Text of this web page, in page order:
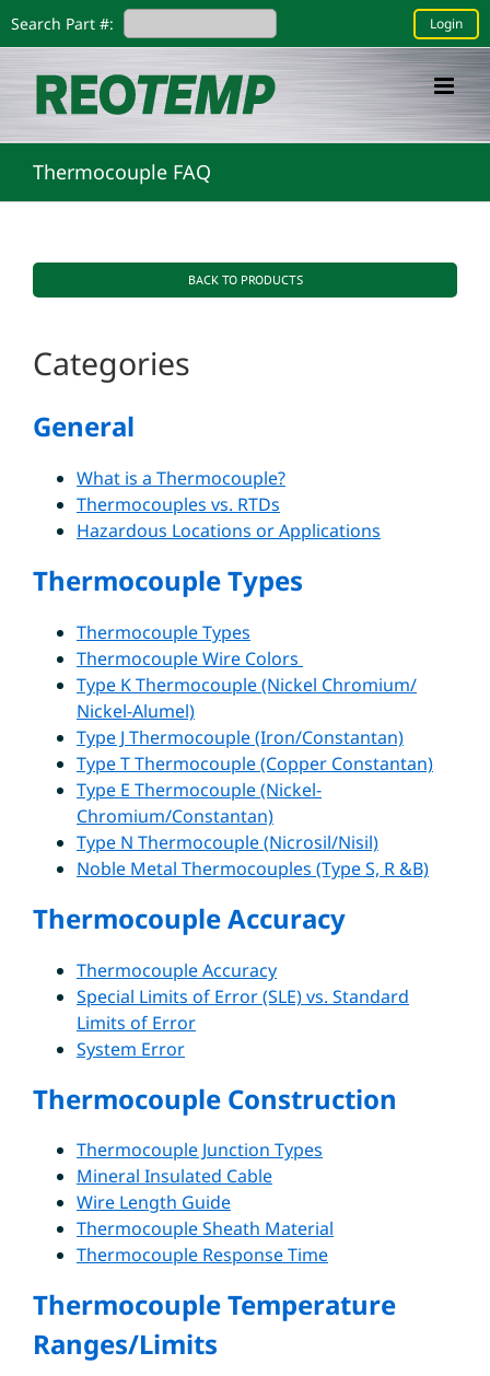
to
Login
Search Part #:
Thermocouple FAQ
BACK TO PRODUCTS
Categories
General
What is a Thermocouple?
Thermocouples vs. RTDs
Hazardous Locations or Applications
Thermocouple Types
Thermocouple Types
Thermocouple Wire Colors
Type K Thermocouple (Nickel Chromium/
Nickel-Alumel)
Type J Thermocouple (Iron/Constantan)
Type T Thermocouple (Copper Constantan)
Type E Thermocouple (Nickel-
Chromium/Constantan)
Type N Thermocouple (Nicrosil/Nisil)
Noble Metal Thermocouples (Type S, R &B)
Thermocouple Accuracy
Thermocouple Accuracy
Special Limits of Error (SLE) vs. Standard
Limits of Error
System Error
Thermocouple Construction
Thermocouple Junction Types
Mineral Insulated Cable
Wire Length Guide
Thermocouple Sheath Material
Thermocouple Response Time
Thermocouple Temperature
Ranges/Limits